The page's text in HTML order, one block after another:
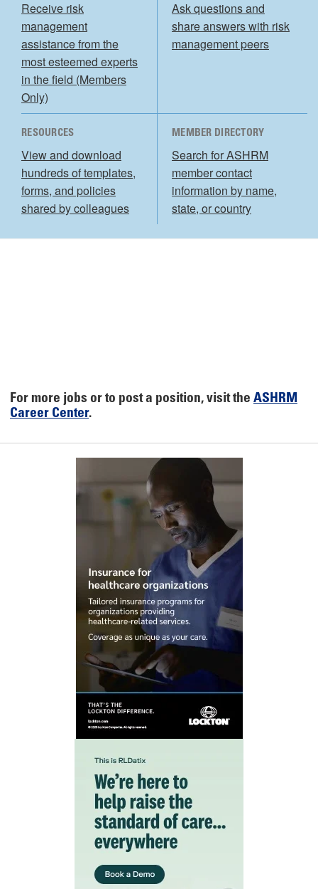
Receive risk
management
assistance from the
most esteemed experts
in the field (Members
Only)
Ask questions and
share answers with risk
management peers
RESOURCES
View and download
hundreds of templates,
forms, and policies
shared by colleagues
MEMBER DIRECTORY
Search for ASHRM
member contact
information by name,
state, or country
For more jobs or to post a position, visit the ASHRM
Career Center.